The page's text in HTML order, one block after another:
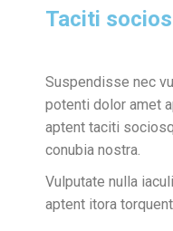
Taciti
Suspendisse nec
potenti dolor amet
aptent taciti
conubia nostra.
Vulputate nulla
aptent itora